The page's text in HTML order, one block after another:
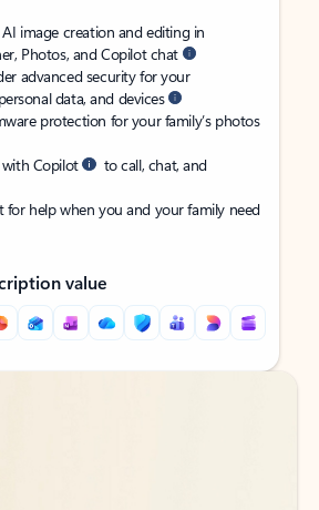
image creation and editing in
Photos, and Copilot chat
advanced security for your
data, and devices
protection for your family’s photos
Copilot
to call, chat, and
help when you and your family need
value